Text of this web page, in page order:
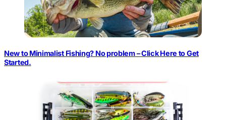
New to Minimalist Fishing? No problem – Click Here to Get
Started.